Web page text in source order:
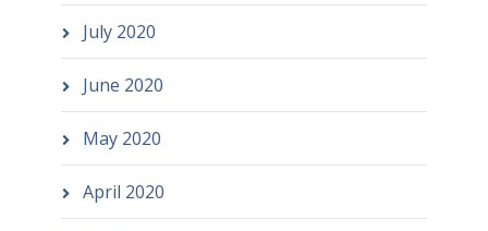
July 2020
June 2020
May 2020
April 2020